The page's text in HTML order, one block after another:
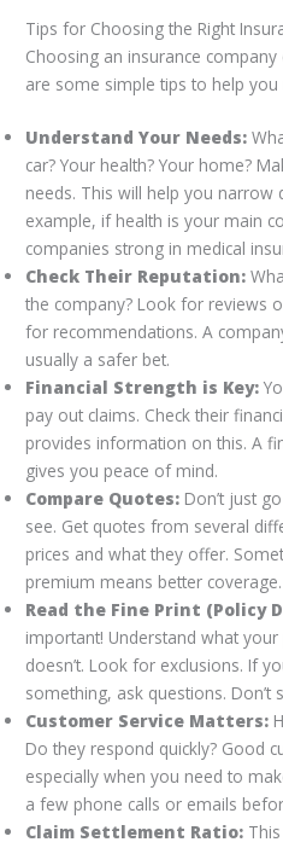
Tips for Choosing the Right
Choosing an insurance company
are some simple tips to help you
Understand Your Needs:
car? Your health? Your home?
needs. This will help you narrow
example, if health is your main
companies strong in medical
Check Their Reputation:
the company? Look for reviews
for recommendations. A
usually a safer bet.
Financial Strength is Key:
pay out claims. Check their
provides information on this. A
gives you peace of mind.
Compare Quotes: Don’t just
see. Get quotes from several
prices and what they offer.
premium means better coverage.
Read the Fine Print (Policy
important! Understand what
doesn’t. Look for exclusions. If
something, ask questions. Don’t
Customer Service Matters:
Do they respond quickly? Good
especially when you need to
a few phone calls or emails
Claim Settlement Ratio: